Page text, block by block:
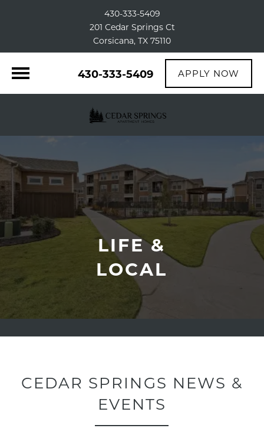
430-333-5409
201 Cedar Springs Ct
Corsicana, TX 75110
430-333-5409 APPLY NOW
LIFE &
LOCAL
CEDAR SPRINGS NEWS &
EVENTS